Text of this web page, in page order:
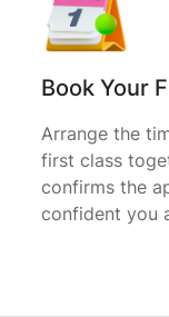
Book Your
Arrange the
first class
confirms the
confident you